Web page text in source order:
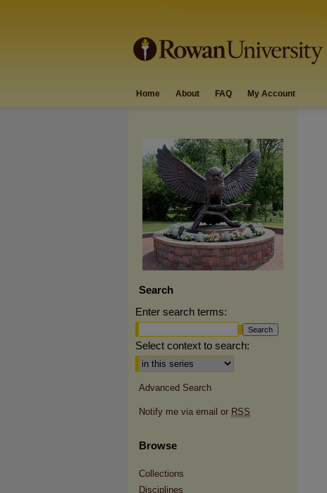
Home About FAQ My Account
Search
Enter search terms:
Select context to search:
Advanced Search
Notify me via email or RSS
Browse
Collections
Disciplines